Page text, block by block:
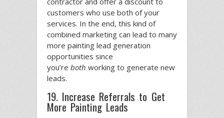
customers who use both of your
services. In the end, this kind of
combined marketing can lead to many
more painting lead generation
opportunities since
you’re both working to generate new
leads.
19. Increase Referrals to Get
More Painting Leads